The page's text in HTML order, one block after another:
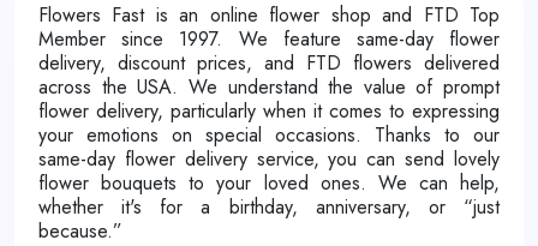
Flowers Fast is an online flower shop and FTD Top
Member since 1997. We feature same-day flower
delivery, discount prices, and FTD flowers delivered
across the USA. We understand the value of prompt
flower delivery, particularly when it comes to expressing
your emotions on special occasions. Thanks to our
same-day flower delivery service, you can send lovely
flower bouquets to your loved ones. We can help,
whether it's for a birthday, anniversary, or “just
because.”